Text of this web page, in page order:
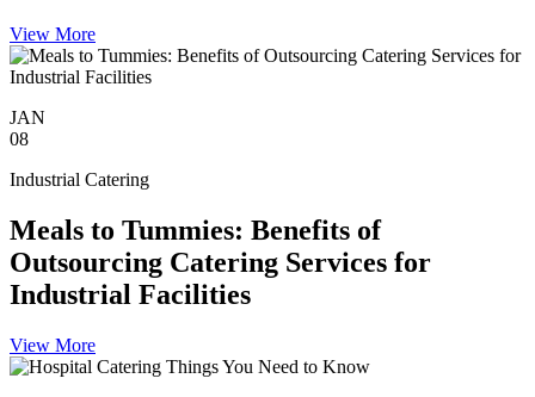
View More
JAN
08
Industrial Catering
Meals to Tummies: Benefits of
Outsourcing Catering Services for
Industrial Facilities
View More